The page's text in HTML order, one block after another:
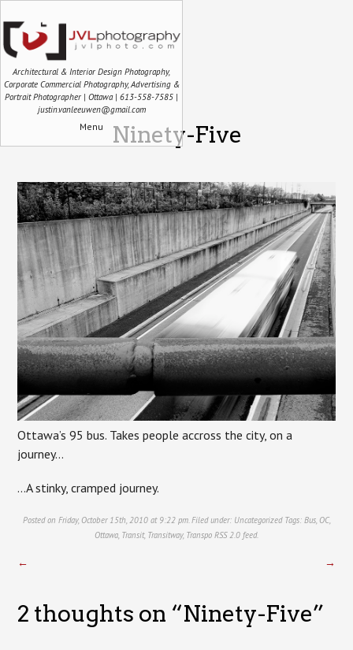
Architectural & Interior Design Photography,
Corporate Commercial Photography, Advertising &
Portrait Photographer | Ottawa | 613-558-7585 |
justin.vanleeuwen@gmail.com
Menu Ninety-Five
Ottawa’s 95 bus. Takes people accross the city, on a
journey…
…A stinky, cramped journey.
Posted on Friday, October 15th, 2010 at 9:22 pm. Filed under: UncategorizedTags: Bus, OC,
Ottawa, Transit, Transitway, Transpo RSS 2.0 feed.
← →
2 thoughts on “Ninety-Five”